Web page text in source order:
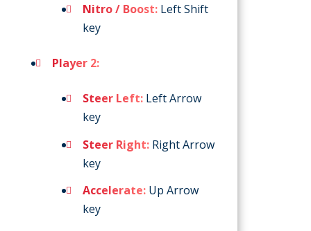
Nitro / Boost: Left Shift
key
Player 2:
Steer Left: Left Arrow
key
Steer Right: Right Arrow
key
Accelerate: Up Arrow
key